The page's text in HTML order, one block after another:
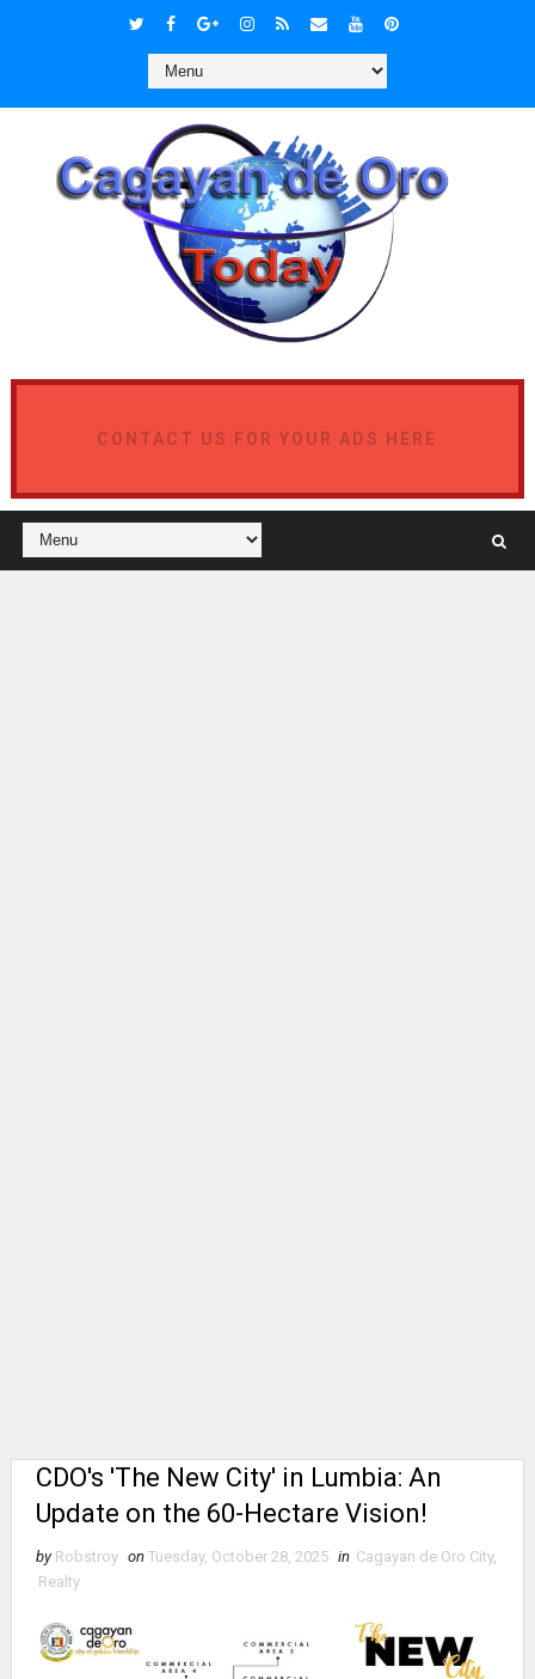
CONTACT US FOR YOUR ADS HERE
CDO's 'The New City' in Lumbia: An
Update on the 60-Hectare Vision!
by Robstroy on Tuesday, October 28, 2025 in Cagayan de Oro City,
Realty